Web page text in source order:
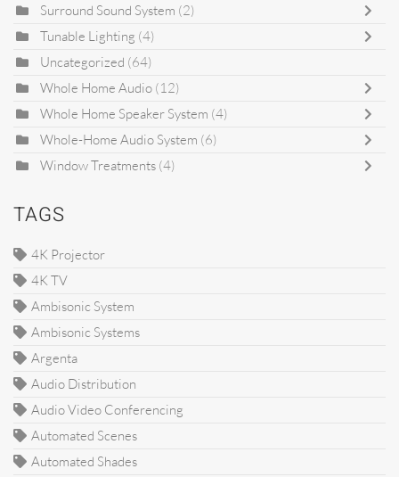
Surround Sound System (2)
Tunable Lighting (4)
Uncategorized (64)
Whole Home Audio (12)
Whole Home Speaker System (4)
Whole-Home Audio System (6)
Window Treatments (4)
TAGS
4K Projector
4K TV
Ambisonic System
Ambisonic Systems
Argenta
Audio Distribution
Audio Video Conferencing
Automated Scenes
Automated Shades